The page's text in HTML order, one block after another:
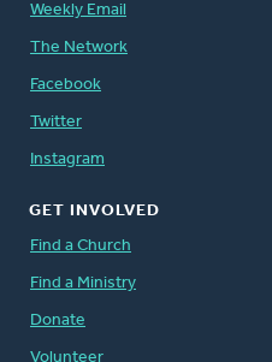
Weekly Email
The Network
Facebook
Twitter
Instagram
GET INVOLVED
Find a Church
Find a Ministry
Donate
Volunteer